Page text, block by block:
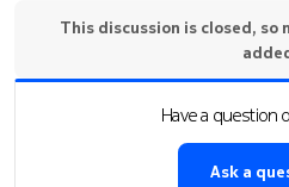
This discussion is closed, so
Have a question
Ask a